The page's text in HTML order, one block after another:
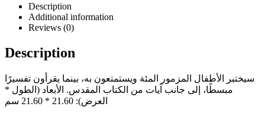
Description
Additional information
Reviews (0)
Description
سيختبر الأطفال المزمور المئة ويستمتعون به، بينما يقرأون تفسيرًا
مبسطًا، إلى جانب آيات من الكتاب المقدس. الأبعاد (الطول *
العرض): 21.60 * 21.60 سم